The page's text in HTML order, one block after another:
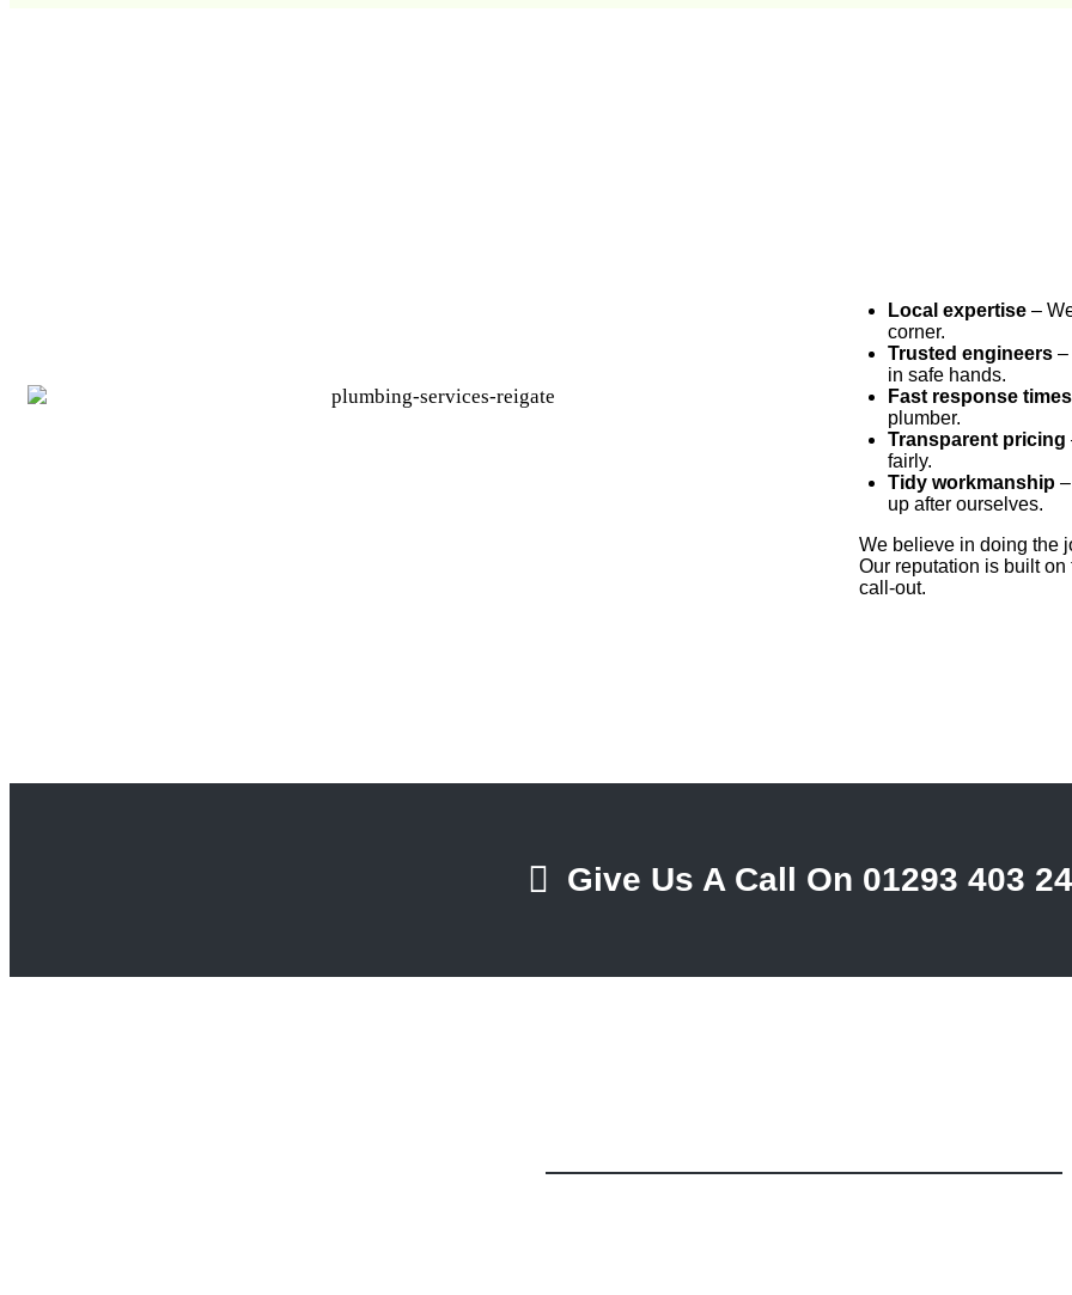
Local expertise–
corner.
Trusted engineers–
in safe hands.
Fast response times
plumber.
Transparent pricing
fairly.
Tidy workmanship–
up after ourselves.
We believe in doing the
Our reputation is built
call-out.
Give Us A Call On 01293 403